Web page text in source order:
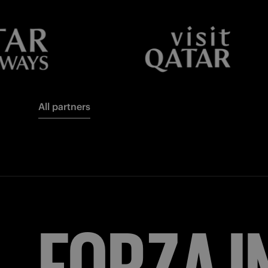
All partners